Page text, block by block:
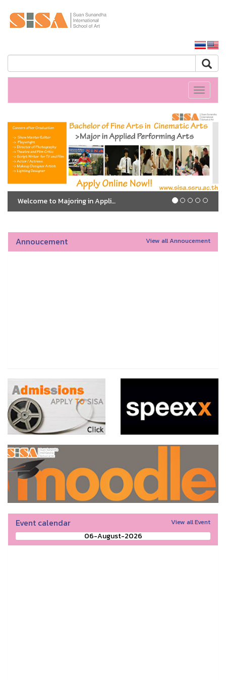
Toggle
Welcome to Majoring in Applied Performing Arts
Annoucement View all Annoucement
Event calendar View all Event
06-August-2026